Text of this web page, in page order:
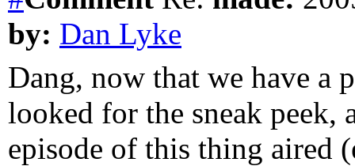
by: Dan Lyke
Dang, now that we have a
looked for the sneak peek,
episode of this thing aired